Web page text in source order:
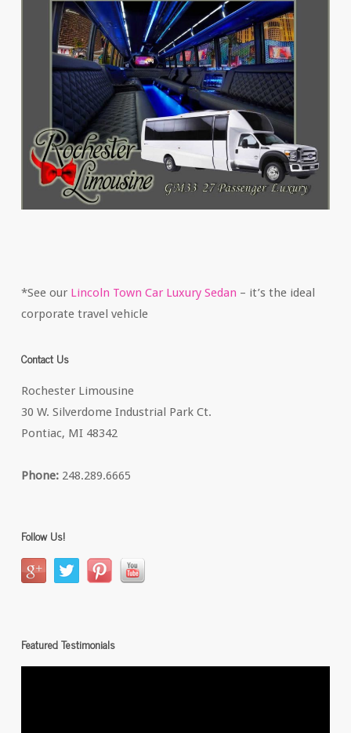
*See our Lincoln Town Car Luxury Sedan – it’s the ideal
corporate travel vehicle
Contact Us
Rochester Limousine
30 W. Silverdome Industrial Park Ct.
Pontiac, MI 48342
Phone:248.289.6665
Follow Us!
Featured Testimonials